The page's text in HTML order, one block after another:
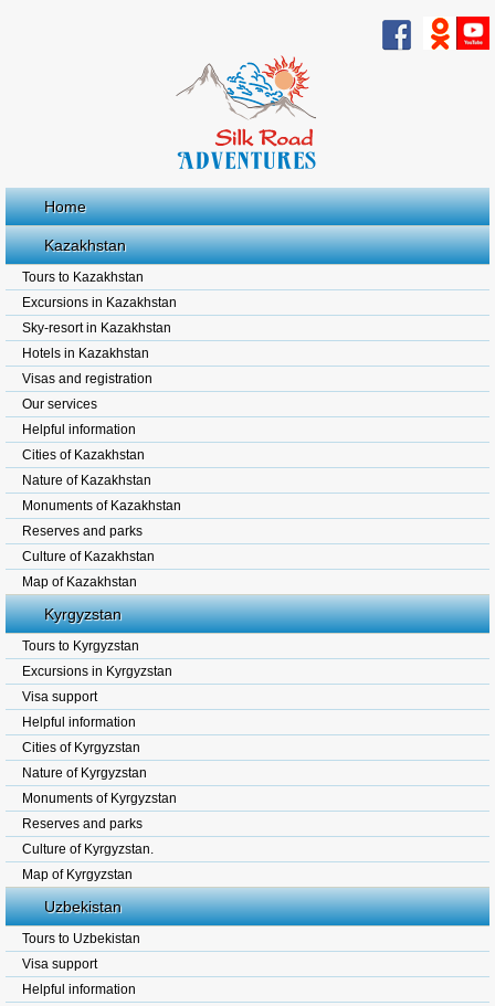
Home
Kazakhstan
Tours to Kazakhstan
Excursions in Kazakhstan
Sky-resort in Kazakhstan
Hotels in Kazakhstan
Visas and registration
Our services
Helpful information
Cities of Kazakhstan
Nature of Kazakhstan
Monuments of Kazakhstan
Reserves and parks
Culture of Kazakhstan
Map of Kazakhstan
Kyrgyzstan
Tours to Kyrgyzstan
Excursions in Kyrgyzstan
Visa support
Helpful information
Cities of Kyrgyzstan
Nature of Kyrgyzstan
Monuments of Kyrgyzstan
Reserves and parks
Culture of Kyrgyzstan.
Map of Kyrgyzstan
Uzbekistan
Tours to Uzbekistan
Visa support
Helpful information